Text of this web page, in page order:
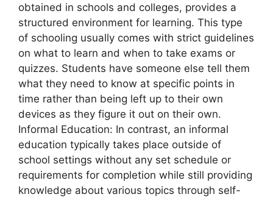
obtained in schools and colleges, provides a
structured environment for learning. This type
of schooling usually comes with strict guidelines
on what to learn and when to take exams or
quizzes. Students have someone else tell them
what they need to know at specific points in
time rather than being left up to their own
devices as they figure it out on their own.
Informal Education: In contrast, an informal
education typically takes place outside of
school settings without any set schedule or
requirements for completion while still providing
knowledge about various topics through self-